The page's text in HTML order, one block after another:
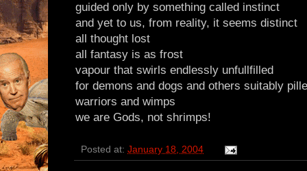
guided only by something called instinct
and yet to us, from reality, it seems distinct
all thought lost
all fantasy is as frost
vapour that swirls endlessly unfullfilled
for demons and dogs and others suitably
warriors and wimps
we are Gods, not shrimps!
Posted at: January 18, 2004